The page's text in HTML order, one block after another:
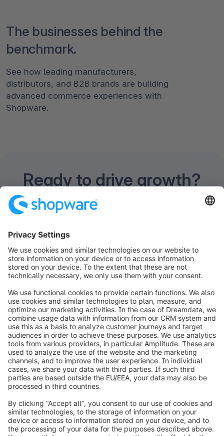
The businesses behind the
benchmark.
See how leading manufacturers,
distributors, and B2B brands are building
advanced commerce experiences with
Shopware.
Ready to drive growth?
Discuss your business goals and unique
Contact us Request demo
info@shopware.com
Over Shopware
Product
Oplossingen